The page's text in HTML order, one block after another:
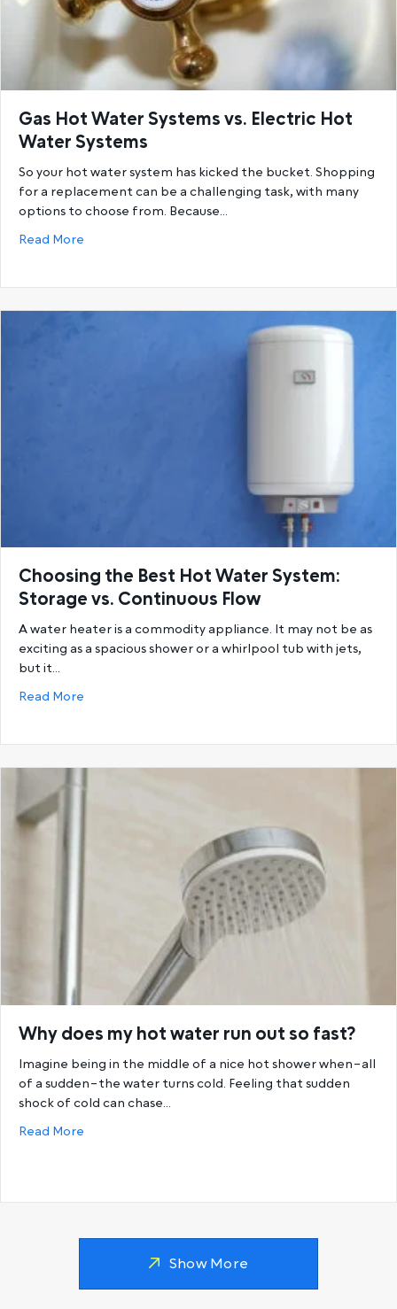
Gas Hot Water Systems vs. Electric Hot
Water Systems
So your hot water system has kicked the bucket. Shopping
for a replacement can be a challenging task, with many
options to choose from. Because…
Read More
Choosing the Best Hot Water System:
Storage vs. Continuous Flow
A water heater is a commodity appliance. It may not be as
exciting as a spacious shower or a whirlpool tub with jets,
but it…
Read More
Why does my hot water run out so fast?
Imagine being in the middle of a nice hot shower when–all
of a sudden–the water turns cold. Feeling that sudden
shock of cold can chase…
Read More
Show More